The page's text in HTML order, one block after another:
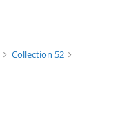
Collection 52